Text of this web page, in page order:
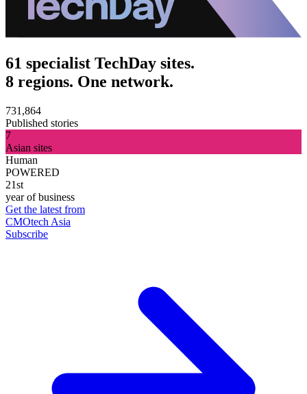
61 specialist TechDay sites.
8 regions. One network.
731,864
Published stories
7
Asian sites
Human
POWERED
21st
year of business
Get the latest from
CMOtech Asia
Subscribe